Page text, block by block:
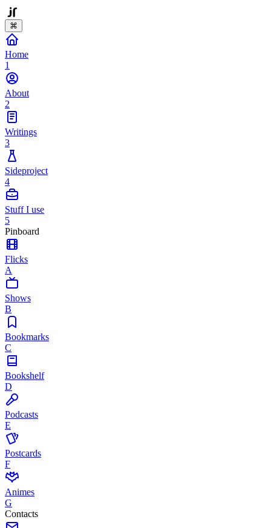
⌘
Home
1
About
2
Writings
3
Sideproject
4
Stuff I use
5
Pinboard
Flicks
A
Shows
B
Bookmarks
C
Bookshelf
D
Podcasts
E
Postcards
F
Animes
G
Contacts